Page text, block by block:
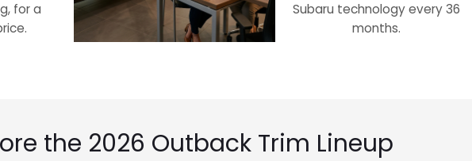
for a
Subaru technology every 36
months.
the 2026 Outback Trim Lineup